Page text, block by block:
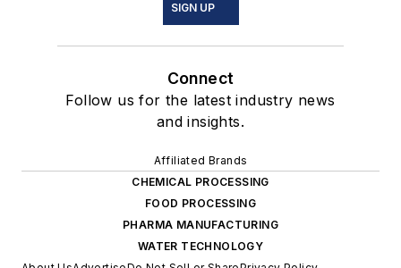
SIGN UP
Connect
Follow us for the latest industry news
and insights.
Affiliated Brands
CHEMICAL PROCESSING
FOOD PROCESSING
PHARMA MANUFACTURING
WATER TECHNOLOGY